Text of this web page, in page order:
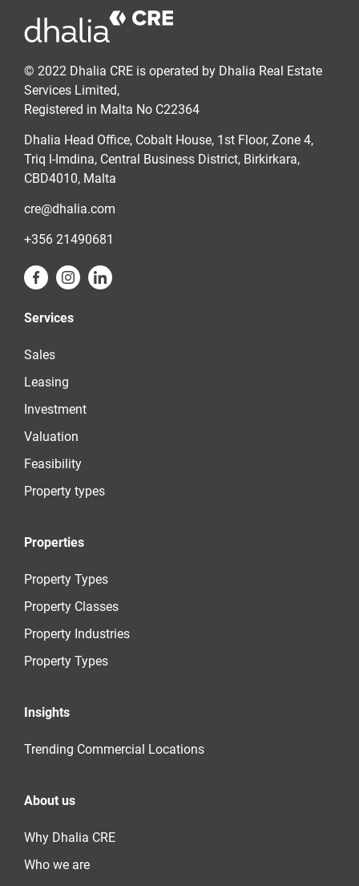
© 2022 Dhalia CRE is operated by Dhalia Real Estate
Services Limited,
Registered in Malta No C22364
Dhalia Head Office, Cobalt House, 1st Floor, Zone 4,
Triq l-Imdina, Central Business District, Birkirkara,
CBD4010, Malta
cre@dhalia.com
+356 21490681
Services
Sales
Leasing
Investment
Valuation
Feasibility
Property types
Properties
Property Types
Property Classes
Property Industries
Property Types
Insights
Trending Commercial Locations
About us
Why Dhalia CRE
Who we are